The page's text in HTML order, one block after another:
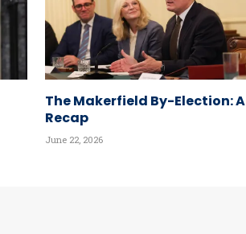
The Makerfield By-Election: A
Recap
June 22, 2026